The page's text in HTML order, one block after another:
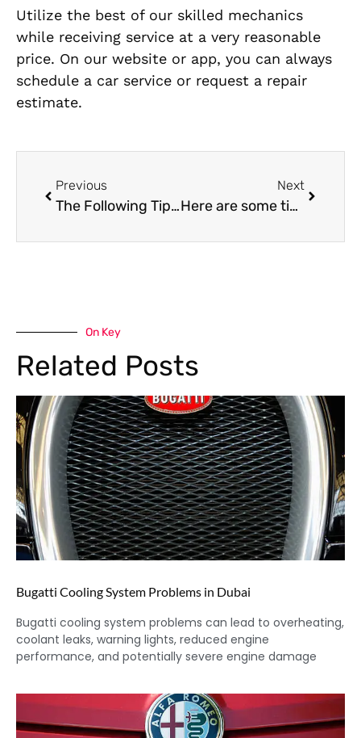
Utilize the best of our skilled mechanics
while receiving service at a very reasonable
price. On our website or app, you can always
schedule a car service or request a repair
estimate.
Previous
The Following Tips Will Help You Increase Your Engine’s Efficiency in Dubai
Next
Here are some tips for extending the life of the tyres on your car.
On Key
Related Posts
Bugatti Cooling System Problems in Dubai
Bugatti cooling system problems can lead to overheating,
coolant leaks, warning lights, reduced engine
performance, and potentially severe engine damage